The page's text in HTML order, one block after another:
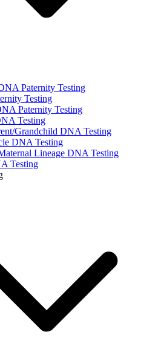
Paternity Testing
Testing
Paternity Testing
Testing
Grandchild DNA Testing
DNA Testing
Lineage DNA Testing
Testing